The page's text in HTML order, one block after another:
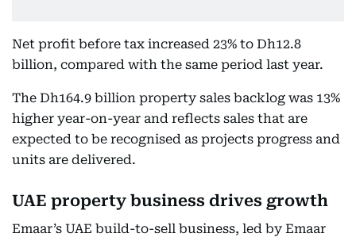
Net profit before tax increased 23% to Dh12.8
billion, compared with the same period last year.
The Dh164.9 billion property sales backlog was 13%
higher year-on-year and reflects sales that are
expected to be recognised as projects progress and
units are delivered.
UAE property business drives growth
Emaar’s UAE build-to-sell business, led by Emaar